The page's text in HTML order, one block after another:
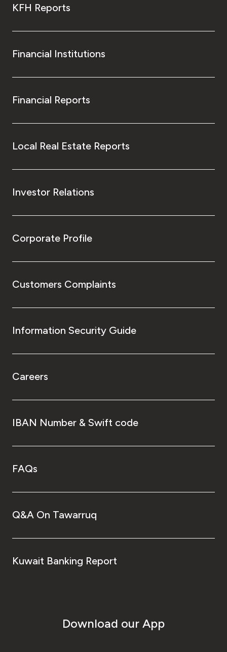
KFH Reports
Financial Institutions
Financial Reports
Local Real Estate Reports
Investor Relations
Corporate Profile
Customers Complaints
Information Security Guide
Careers
IBAN Number & Swift code
FAQs
Q&A On Tawarruq
Kuwait Banking Report
Download our App